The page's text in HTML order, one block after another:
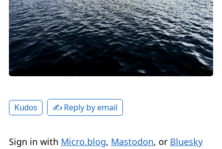
Kudos ✍️ Reply by email
Sign in with Micro.blog, Mastodon, or Bluesky